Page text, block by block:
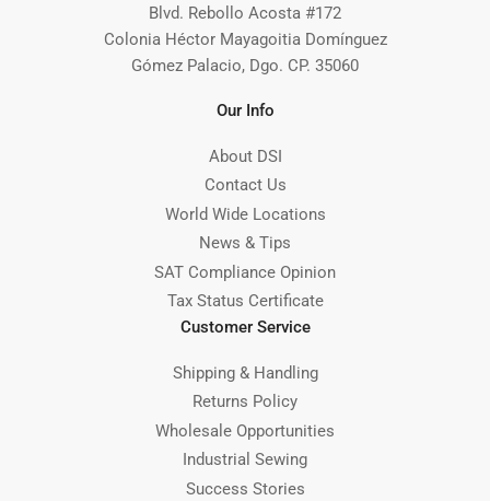
Blvd. Rebollo Acosta #172
Colonia Héctor Mayagoitia Domínguez
Gómez Palacio, Dgo. CP. 35060
Our Info
About DSI
Contact Us
World Wide Locations
News & Tips
SAT Compliance Opinion
Tax Status Certificate
Customer Service
Shipping & Handling
Returns Policy
Wholesale Opportunities
Industrial Sewing
Success Stories